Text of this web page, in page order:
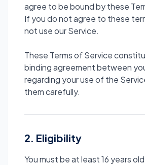
agree to be bound by these
If you do not agree to these
not use our Service.
These Terms of Service
binding agreement between
regarding your use of the
them carefully.
2. Eligibility
You must be at least 16 years